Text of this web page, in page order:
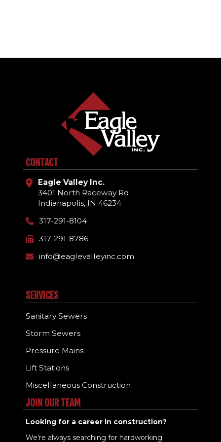
CONTACT
Eagle Valley Inc.
3401 North Raceway Rd
Indianapolis, IN 46234
317-291-8104
317-291-8786
info@eaglevalleyinc.com
SERVICES
Sanitary Sewers
Storm Sewers
Pressure Mains
Lift Stations
Miscellaneous Construction
JOIN OUR TEAM
Looking for a career in construction?
We're always searching for hardworking